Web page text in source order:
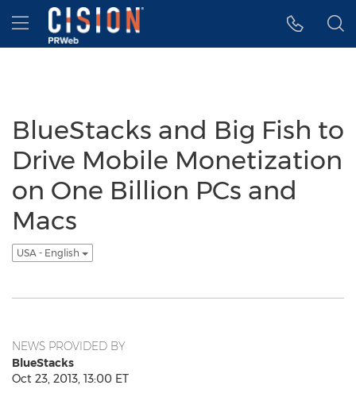
Accessibility Statement
Skip Navigation
Hamburger menu
BlueStacks and Big Fish to
Drive Mobile Monetization
on One Billion PCs and
Macs
USA - English
NEWS PROVIDED BY
BlueStacks
Oct 23, 2013, 13:00 ET